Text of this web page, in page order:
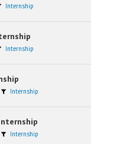
Internship
Internship
Internship
Internship